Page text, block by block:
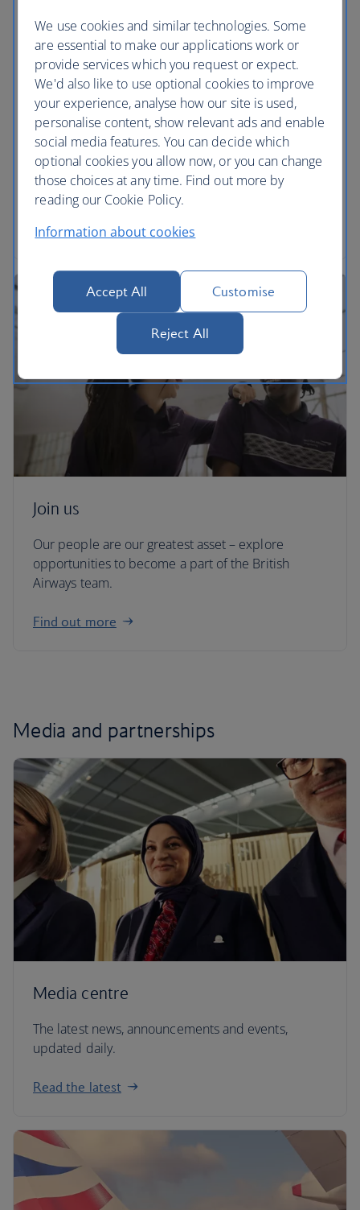
IAG
We’re proud to be part of the International Airlines
Group. Find out more and download annual
reports.
Read more
Join us
Our people are our greatest asset – explore
opportunities to become a part of the British
Airways team.
Find out more
Media and partnerships
Media centre
The latest news, announcements and events,
updated daily.
Read the latest
We use cookies and similar technologies. Some
are essential to make our applications work or
provide services which you request or expect.
We'd also like to use optional cookies to improve
your experience, analyse how our site is used,
personalise content, show relevant ads and enable
social media features. You can decide which
optional cookies you allow now, or you can change
those choices at any time. Find out more by
reading our Cookie Policy.
Information about cookies
Accept All Customise
Reject All